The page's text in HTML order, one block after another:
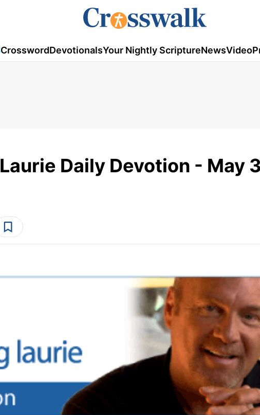
CrosswordDevotionalsYour Nightly ScriptureNewsVideo
Daily Devotion - May